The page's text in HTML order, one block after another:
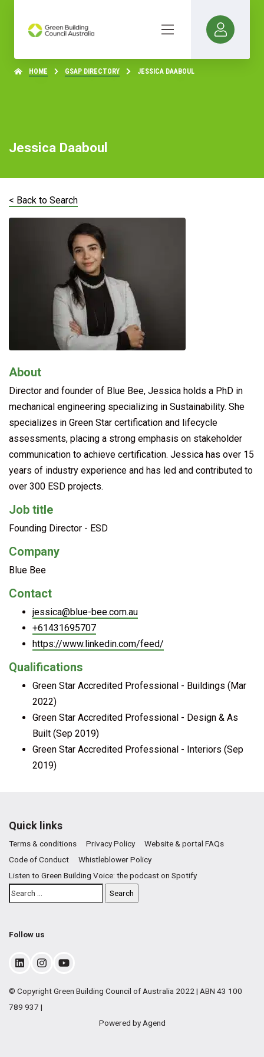
HOME GSAP DIRECTORY JESSICA DAABOUL
Jessica Daaboul
< Back to Search
About
Director and founder of Blue Bee, Jessica holds a PhD in
mechanical engineering specializing in Sustainability. She
specializes in Green Star certification and lifecycle
assessments, placing a strong emphasis on stakeholder
communication to achieve certification. Jessica has over 15
years of industry experience and has led and contributed to
over 300 ESD projects.
Job title
Founding Director - ESD
Company
Blue Bee
Contact
jessica@blue-bee.com.au
+61431695707
https://www.linkedin.com/feed/
Qualifications
Green Star Accredited Professional - Buildings (Mar
2022)
Green Star Accredited Professional - Design & As
Built (Sep 2019)
Green Star Accredited Professional - Interiors (Sep
2019)
Quick links
Terms & conditions Privacy Policy
Website & portal FAQs
Code of Conduct
Whistleblower Policy
Listen to Green Building Voice: the podcast on Spotify
Follow us
© Copyright Green Building Council of Australia 2022 | ABN 43 100
789 937 |
Powered by Agend